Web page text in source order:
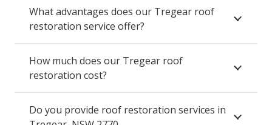
What advantages does our Tregear roof
restoration service offer?
How much does our Tregear roof
restoration cost?
Do you provide roof restoration services in